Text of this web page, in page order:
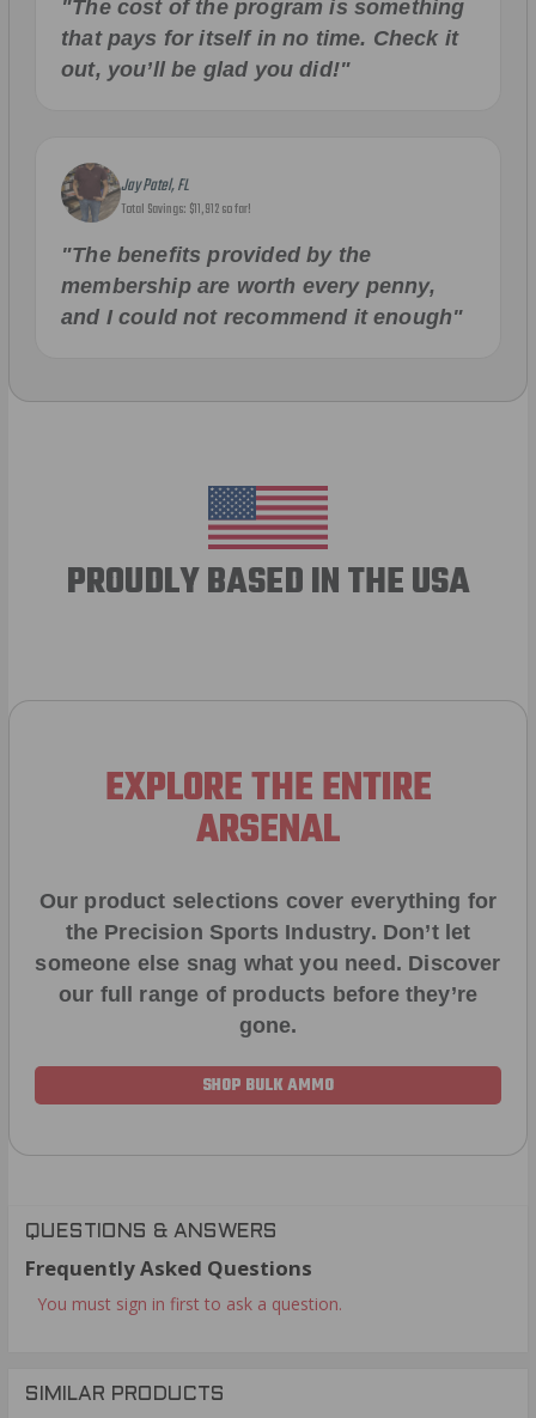
"The cost of the program is something
that pays for itself in no time. Check it
out, you’ll be glad you did!"
Jay Patel, FL
Total Savings: $11,912 so far!
"The benefits provided by the
membership are worth every penny,
and I could not recommend it enough"
PROUDLY BASED IN THE USA
EXPLORE THE ENTIRE
ARSENAL
Our product selections cover everything for
the Precision Sports Industry. Don’t let
someone else snag what you need. Discover
our full range of products before they’re
gone.
SHOP BULK AMMO
QUESTIONS & ANSWERS
Frequently Asked Questions
You must sign in first to ask a question.
SIMILAR PRODUCTS